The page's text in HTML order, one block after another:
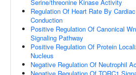
Serine/threonine Kinase Activity
Regulation Of Heart Rate By Cardiac
Conduction
Positive Regulation Of Canonical
Signaling Pathway
Positive Regulation Of Protein
Nucleus
Negative Regulation Of Neutrophil